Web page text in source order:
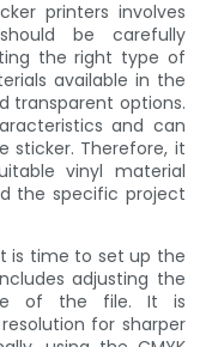
printers involves
be carefully
the right type of
available in the
transparent options.
and can
sticker. Therefore, it
vinyl material
the specific project
is time to set up the
adjusting the
of the file. It is
for sharper